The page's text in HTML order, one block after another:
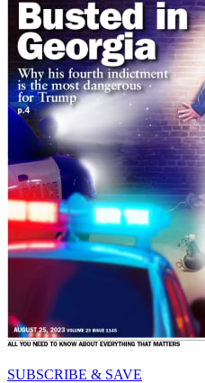
SUBSCRIBE & SAVE